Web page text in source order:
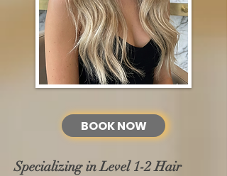
BOOK NOW
Specializing in Level 1-2 Hair